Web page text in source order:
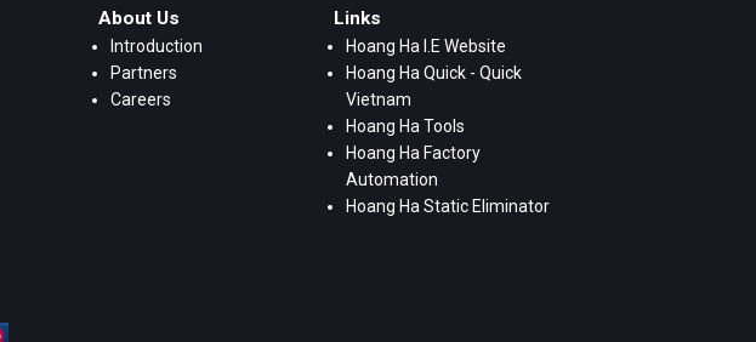
About Us
Introduction
Partners
Careers
Links
Hoang Ha I.E Website
Hoang Ha Quick - Quick
Vietnam
Hoang Ha Tools
Hoang Ha Factory
Automation
Hoang Ha Static Eliminator